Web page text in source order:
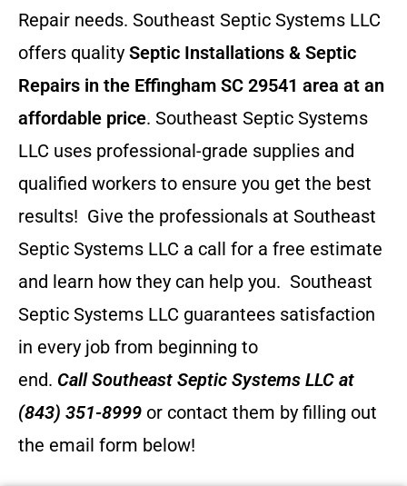
Repair needs. Southeast Septic Systems LLC
offers quality Septic Installations & Septic
Repairs in the Effingham SC 29541 area at an
affordable price. Southeast Septic Systems
LLC uses professional-grade supplies and
qualified workers to ensure you get the best
results! Give the professionals at Southeast
Septic Systems LLC a call for a free estimate
and learn how they can help you. Southeast
Septic Systems LLC guarantees satisfaction
in every job from beginning to
end. CallSoutheast Septic Systems LLC at
(843) 351-8999 or contact them by filling out
the email form below!